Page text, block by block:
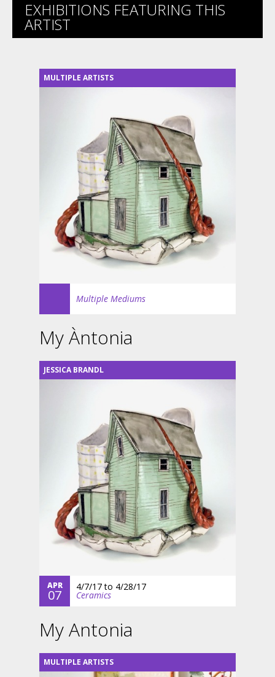
EXHIBITIONS FEATURING THIS
ARTIST
MULTIPLE ARTISTS
Multiple Mediums
My Àntonia
JESSICA BRANDL
APR
07
4/7/17to 4/28/17
Ceramics
My Antonia
MULTIPLE ARTISTS